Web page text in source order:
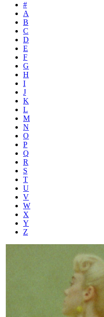
#
A
B
C
D
E
F
G
H
I
J
K
L
M
N
O
P
Q
R
S
T
U
V
W
X
Y
Z